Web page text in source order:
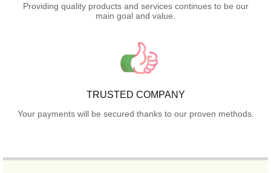
Providing quality products and services continues to be our
main goal and value.
TRUSTED COMPANY
Your payments will be secured thanks to our proven methods.